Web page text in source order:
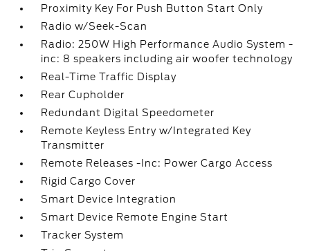
Proximity Key For Push Button Start Only
Radio w/Seek-Scan
Radio: 250W High Performance Audio System -
inc: 8 speakers including air woofer technology
Real-Time Traffic Display
Rear Cupholder
Redundant Digital Speedometer
Remote Keyless Entry w/Integrated Key
Transmitter
Remote Releases -Inc: Power Cargo Access
Rigid Cargo Cover
Smart Device Integration
Smart Device Remote Engine Start
Tracker System